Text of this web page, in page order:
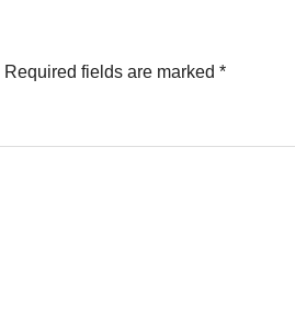
Required fields are marked *